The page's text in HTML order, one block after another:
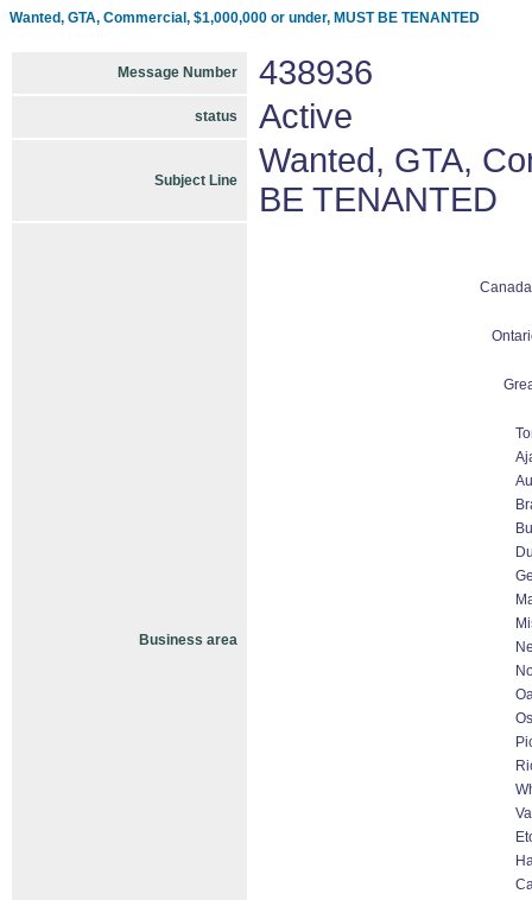
Wanted, GTA, Commercial, $1,000,000 or under, MUST BE TENANTED
Message Number 438936
status Active
Subject Line
Wanted, GTA,
BE TENANTED
Business area
Canada